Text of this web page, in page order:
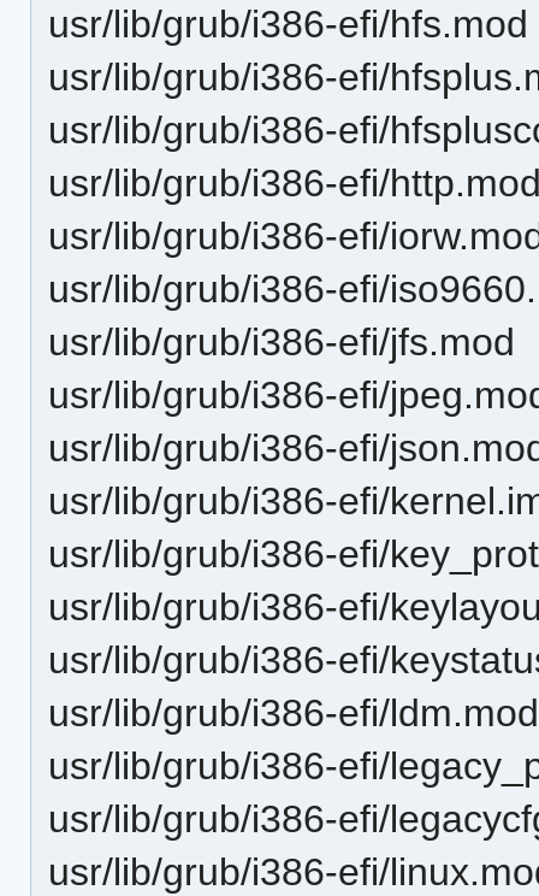
usr/lib/grub/i386-efi/hfs.mod
usr/lib/grub/i386-efi/
usr/lib/grub/i386-efi/
usr/lib/grub/i386-efi/
usr/lib/grub/i386-efi/
usr/lib/grub/i386-efi/
usr/lib/grub/i386-efi/jfs.mod
usr/lib/grub/i386-efi/
usr/lib/grub/i386-efi/
usr/lib/grub/i386-efi/
usr/lib/grub/i386-efi/
usr/lib/grub/i386-efi/
usr/lib/grub/i386-efi/
usr/lib/grub/i386-efi/ldm.mod
usr/lib/grub/i386-efi/
usr/lib/grub/i386-efi/
usr/lib/grub/i386-efi/